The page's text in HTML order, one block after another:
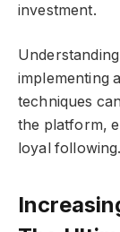
investment.
implementing
techniques
the platform,
loyal following.